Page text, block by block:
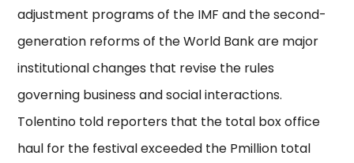
adjustment programs of the IMF and the second-
generation reforms of the World Bank are major
institutional changes that revise the rules
governing business and social interactions.
Tolentino told reporters that the total box office
haul for the festival exceeded the Pmillion total